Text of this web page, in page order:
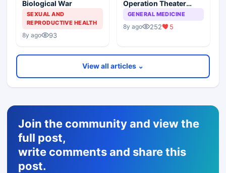
Biological War
SEXUAL AND
REPRODUCTIVE HEALTH
8y ago 93
Operation Theater
Acquired Infections In
Procedures
GENERAL MEDICINE
8y ago 252 5
View all articles ⌄
Join the community and view the
full post,
write comments and share this
post.